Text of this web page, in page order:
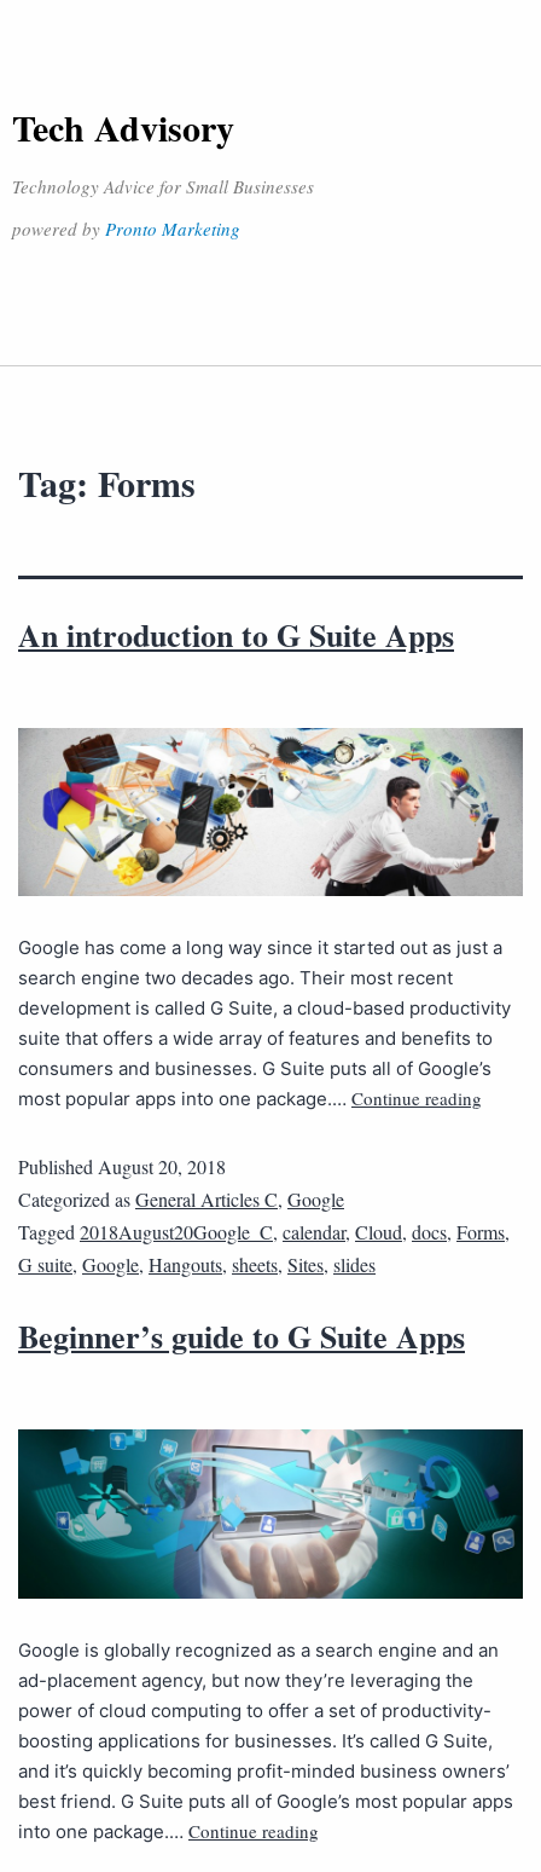
Tech Advisory
Technology Advice for Small Businesses
powered by Pronto Marketing
Tag: Forms
An introduction to G Suite Apps
Google has come a long way since it started out as just a
search engine two decades ago. Their most recent
development is called G Suite, a cloud-based productivity
suite that offers a wide array of features and benefits to
consumers and businesses. G Suite puts all of Google’s
most popular apps into one package.… Continue reading
PublishedAugust 20, 2018
Categorized asGeneral Articles C, Google
Tagged2018August20Google_C, calendar, Cloud, docs, Forms,
G suite, Google, Hangouts, sheets, Sites, slides
Beginner’s guide to G Suite Apps
Google is globally recognized as a search engine and an
ad-placement agency, but now they’re leveraging the
power of cloud computing to offer a set of productivity-
boosting applications for businesses. It’s called G Suite,
and it’s quickly becoming profit-minded business owners’
best friend. G Suite puts all of Google’s most popular apps
into one package.… Continue reading